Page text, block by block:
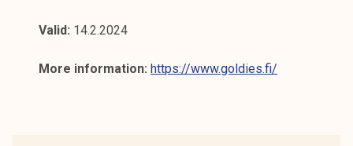
Valid: 14.2.2024
More information: https://www.goldies.fi/